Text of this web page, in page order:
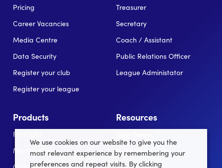
Pricing
Career Vacancies
Media Centre
Data Security
Register your club
Register your league
Treasurer
Secretary
Coach / Assistant
Public Relations Officer
League Administator
Products
For Clubs
Memberships
Resources
In the news
We use cookies on our website to give you the
most relevant experience by remembering your
preferences and repeat visits. By clicking